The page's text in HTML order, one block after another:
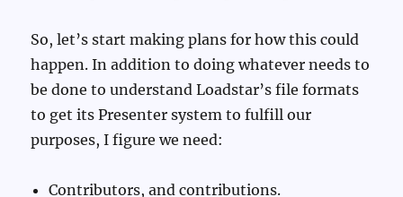
So, let’s start making plans for how this could
happen. In addition to doing whatever needs to
be done to understand Loadstar’s file formats
to get its Presenter system to fulfill our
purposes, I figure we need:
Contributors, and contributions.